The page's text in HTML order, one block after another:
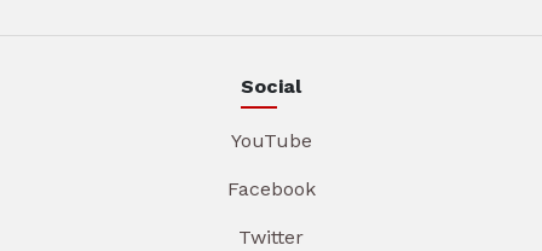
Social
YouTube
Facebook
Twitter